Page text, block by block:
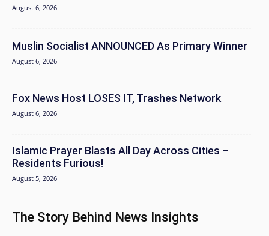
August 6, 2026
Muslin Socialist ANNOUNCED As Primary Winner
August 6, 2026
Fox News Host LOSES IT, Trashes Network
August 6, 2026
Islamic Prayer Blasts All Day Across Cities –
Residents Furious!
August 5, 2026
The Story Behind News Insights